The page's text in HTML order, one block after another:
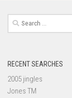
Search
for:
RECENT SEARCHES
2005 jingles
Jones TM